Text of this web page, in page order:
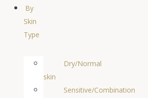
By
Skin
Type
Dry/Normal
skin
Sensitive/Combination